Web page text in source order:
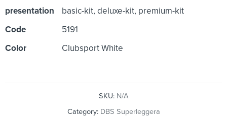
presentation
basic-kit, deluxe-kit, premium-kit
Code
5191
Color
Clubsport White
SKU: N/A
Category: DBS Superleggera